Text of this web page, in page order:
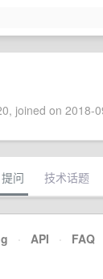
joined on 2018-
提问 技术话题
· API · FAQ